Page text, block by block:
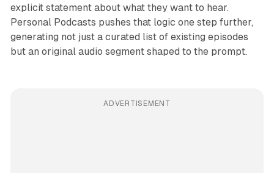
explicit statement about what they want to hear.
Personal Podcasts pushes that logic one step further,
generating not just a curated list of existing episodes
but an original audio segment shaped to the prompt.
ADVERTISEMENT